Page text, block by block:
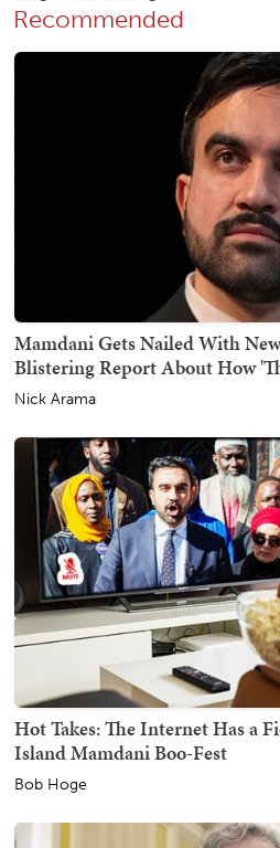
Recommended
Mamdani Gets Nailed With
Blistering Report About How
Nick Arama
Hot Takes: The Internet Has a
Island Mamdani Boo-Fest
Bob Hoge